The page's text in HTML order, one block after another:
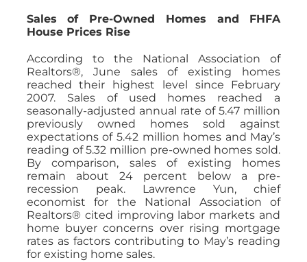
Sales of Pre-Owned Homes and FHFA
House Prices Rise
According to the National Association of
Realtors®, June sales of existing homes
reached their highest level since February
2007. Sales of used homes reached a
seasonally-adjusted annual rate of 5.47 million
previously owned homes sold against
expectations of 5.42 million homes and May’s
reading of 5.32 million pre-owned homes sold.
By comparison, sales of existing homes
remain about 24 percent below a pre-
recession peak. Lawrence Yun, chief
economist for the National Association of
Realtors® cited improving labor markets and
home buyer concerns over rising mortgage
rates as factors contributing to May’s reading
for existing home sales.